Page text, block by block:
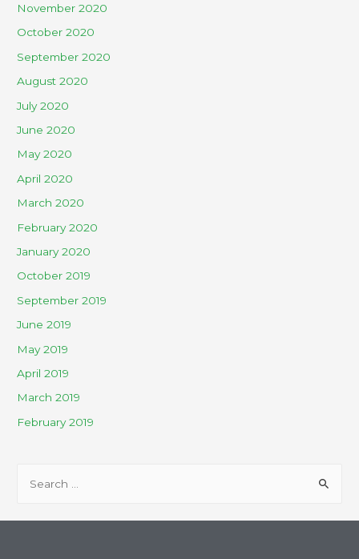
November 2020
October 2020
September 2020
August 2020
July 2020
June 2020
May 2020
April 2020
March 2020
February 2020
January 2020
October 2019
September 2019
June 2019
May 2019
April 2019
March 2019
February 2019